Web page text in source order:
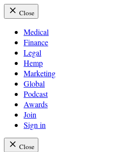
Close
Medical
Finance
Legal
Hemp
Marketing
Global
Podcast
Awards
Join
Sign in
Close